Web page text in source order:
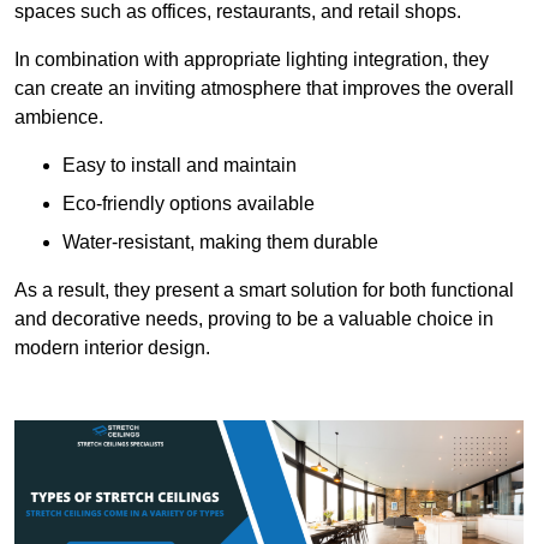
spaces such as offices, restaurants, and retail shops.
In combination with appropriate lighting integration, they
can create an inviting atmosphere that improves the overall
ambience.
Easy to install and maintain
Eco-friendly options available
Water-resistant, making them durable
As a result, they present a smart solution for both functional
and decorative needs, proving to be a valuable choice in
modern interior design.